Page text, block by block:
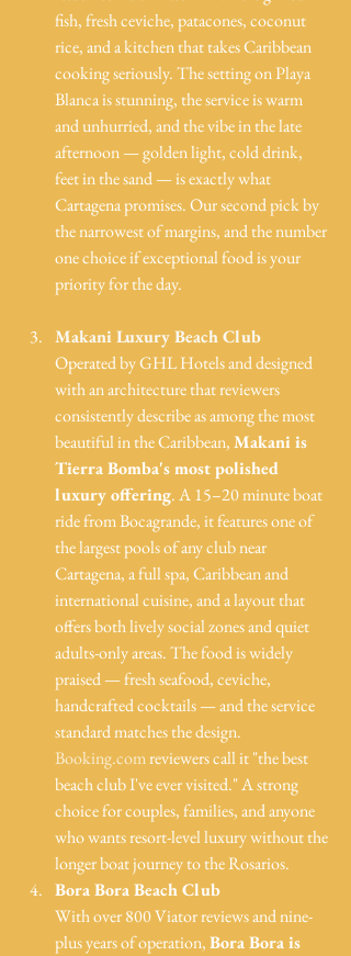
fish, fresh ceviche, patacones, coconut
rice, and a kitchen that takes Caribbean
cooking seriously. The setting on Playa
Blanca is stunning, the service is warm
and unhurried, and the vibe in the late
afternoon — golden light, cold drink,
feet in the sand — is exactly what
Cartagena promises. Our second pick by
the narrowest of margins, and the number
one choice if exceptional food is your
priority for the day.
Makani Luxury Beach Club
Operated by GHL Hotels and designed
with an architecture that reviewers
consistently describe as among the most
beautiful in the Caribbean, Makani is
Tierra Bomba's most polished
luxury offering. A 15–20 minute boat
ride from Bocagrande, it features one of
the largest pools of any club near
Cartagena, a full spa, Caribbean and
international cuisine, and a layout that
offers both lively social zones and quiet
adults-only areas. The food is widely
praised — fresh seafood, ceviche,
handcrafted cocktails — and the service
standard matches the design.
Booking.com reviewers call it "the best
beach club I've ever visited." A strong
choice for couples, families, and anyone
who wants resort-level luxury without the
longer boat journey to the Rosarios.
Bora Bora Beach Club
With over 800 Viator reviews and nine-
plus years of operation, Bora Bora is